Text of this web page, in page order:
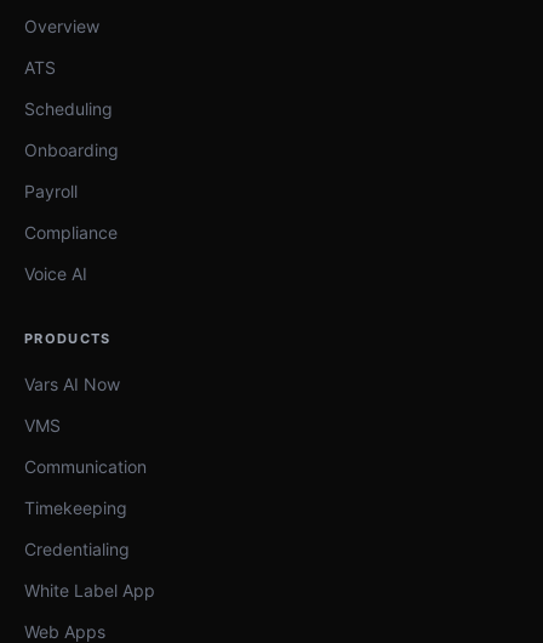
Overview
ATS
Scheduling
Onboarding
Payroll
Compliance
Voice AI
PRODUCTS
Vars AI Now
VMS
Communication
Timekeeping
Credentialing
White Label App
Web Apps